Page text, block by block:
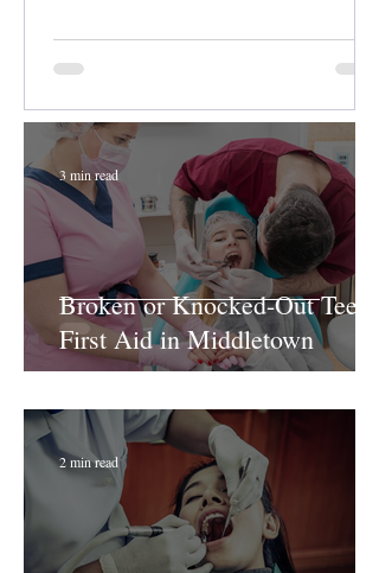
Broken or Knocked-Out Teeth:
First Aid in Middletown
3 min read
2 min read